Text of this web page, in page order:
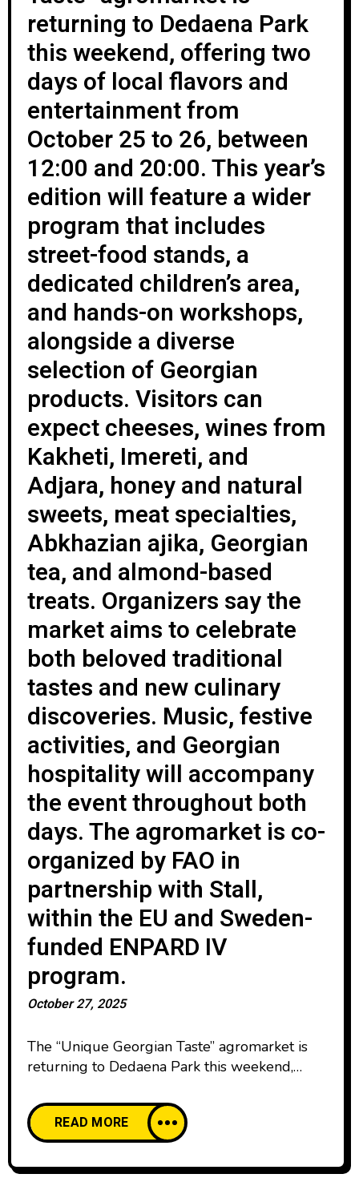
returning to Dedaena Park
this weekend, offering two
days of local flavors and
entertainment from
October 25 to 26, between
12:00 and 20:00. This year’s
edition will feature a wider
program that includes
street-food stands, a
dedicated children’s area,
and hands-on workshops,
alongside a diverse
selection of Georgian
products. Visitors can
expect cheeses, wines from
Kakheti, Imereti, and
Adjara, honey and natural
sweets, meat specialties,
Abkhazian ajika, Georgian
tea, and almond-based
treats. Organizers say the
market aims to celebrate
both beloved traditional
tastes and new culinary
discoveries. Music, festive
activities, and Georgian
hospitality will accompany
the event throughout both
days. The agromarket is co-
organized by FAO in
partnership with Stall,
within the EU and Sweden-
funded ENPARD IV
program.
October 27, 2025
The “Unique Georgian Taste” agromarket is
returning to Dedaena Park this weekend,
entertainment from October 25 to 26,
between 12:00 and 20:00. This year’s edition
will feature a wider program that includes
street-food stands, a dedicated children’s area,
READ MORE